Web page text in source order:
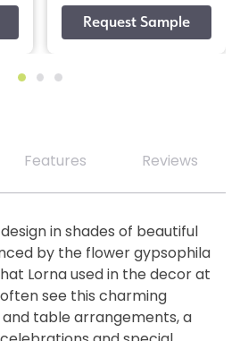
Features Reviews
in shades of beautiful
by the flower gypsophila
Lorna used in the decor at
often see this charming
and table arrangements, a